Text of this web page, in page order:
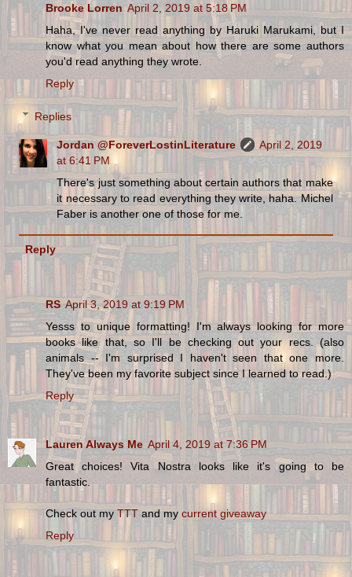
Brooke Lorren April 2, 2019 at 5:18 PM
Haha, I've never read anything by Haruki Marukami, but I
know what you mean about how there are some authors
you'd read anything they wrote.
Reply
Replies
Jordan @ForeverLostinLiterature
April 2, 2019
at 6:41 PM
There's just something about certain authors that make
it necessary to read everything they write, haha. Michel
Faber is another one of those for me.
Reply
RS April 3, 2019 at 9:19 PM
Yesss to unique formatting! I'm always looking for more
books like that, so I'll be checking out your recs. (also
animals -- I'm surprised I haven't seen that one more.
They've been my favorite subject since I learned to read.)
Reply
Lauren Always Me April 4, 2019 at 7:36 PM
Great choices! Vita Nostra looks like it's going to be
fantastic.
Check out my TTT and my current giveaway
Reply